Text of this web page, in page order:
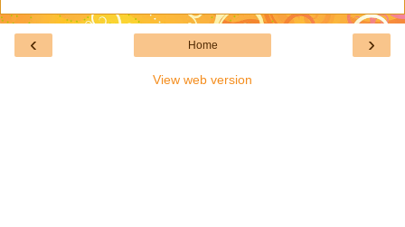
‹ ›
Home
View web version